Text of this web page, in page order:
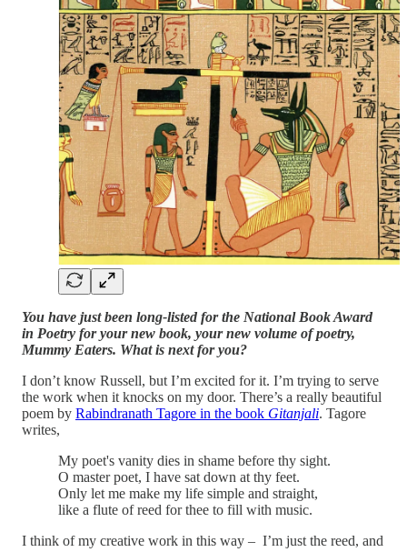
You have just been long-listed for the National Book Award
in Poetry for your new book, your new volume of poetry,
Mummy Eaters. What is next for you?
I don’t know Russell, but I’m excited for it. I’m trying to serve
the work when it knocks on my door. There’s a really beautiful
poem by Rabindranath Tagore in the book Gitanjali. Tagore
writes,
My poet's vanity dies in shame before thy sight.
O master poet, I have sat down at thy feet.
Only let me make my life simple and straight,
like a flute of reed for thee to fill with music.
I think of my creative work in this way – I’m just the reed, and